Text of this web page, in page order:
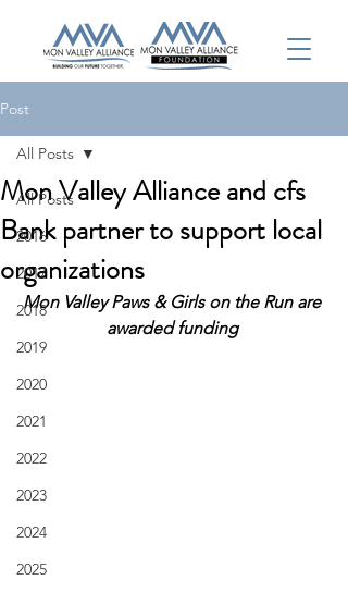
Post
All Posts
2016
2017
2018
2019
2020
2021
2022
2023
2024
2025
All Posts
Mon Valley Alliance and cfs
Bank partner to support local
organizations
Mon Valley Paws & Girls on the Run are
awarded funding